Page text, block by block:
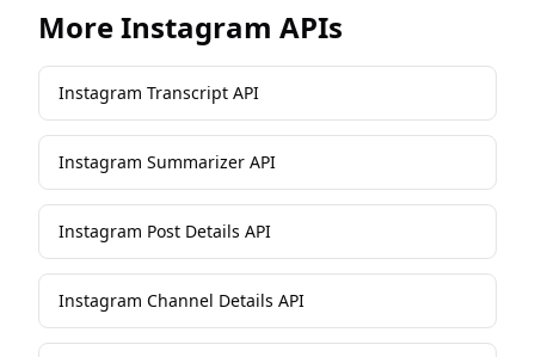
MoreInstagram APIs
Instagram Transcript API
Instagram Summarizer API
Instagram Post Details API
Instagram Channel Details API